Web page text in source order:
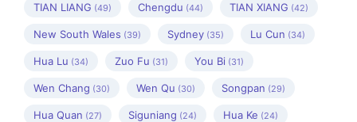
TIAN LIANG (49) Chengdu (44) TIAN XIANG (42)
New South Wales (39) Sydney (35) Lu Cun (34)
Hua Lu (34) Zuo Fu (31) You Bi (31)
Wen Chang (30) Wen Qu (30) Songpan (29)
Hua Quan (27) Siguniang (24) Hua Ke (24)